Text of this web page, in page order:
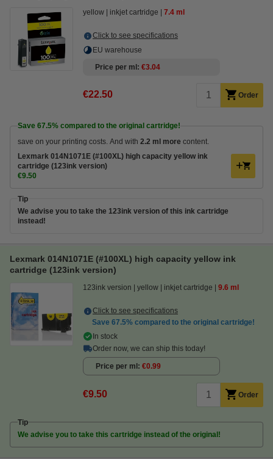
yellow inkjet cartridge 7.4 ml
Click to see specifications
EU warehouse
Price per ml
€3.04
€22.50 Order
Save 67.5% compared to the original cartridge!
save on your printing costs. And with 2.2 ml more content.
Lexmark 014N1071E (#100XL) high capacity yellow ink
cartridge (123ink version)
€9.50
Tip
We advise you to take the 123ink version of this ink cartridge
instead!
Lexmark 014N1071E (#100XL) high capacity yellow ink
cartridge (123ink version)
123ink version yellow inkjet cartridge 9.6 ml
Click to see specifications
Save 67.5% compared to the original cartridge!
In stock
Order now, we can ship this today!
Price per ml €0.99
€9.50 Order
Tip
We advise you to take this cartridge instead of the original!